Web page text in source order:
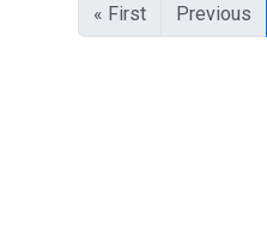
« First Previous